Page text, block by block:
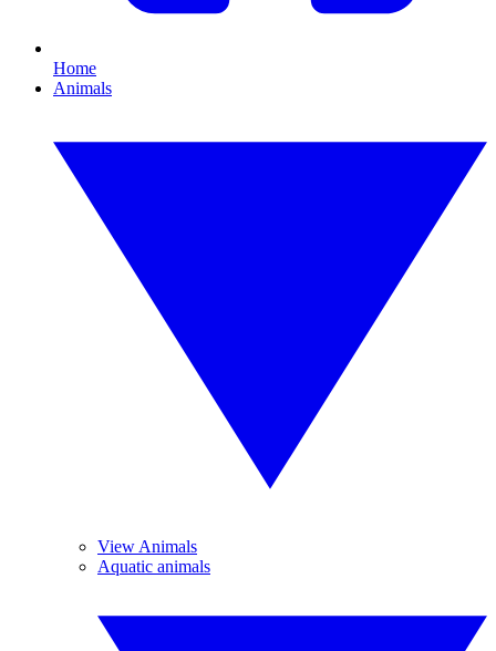
Home
Animals
View Animals
Aquatic animals